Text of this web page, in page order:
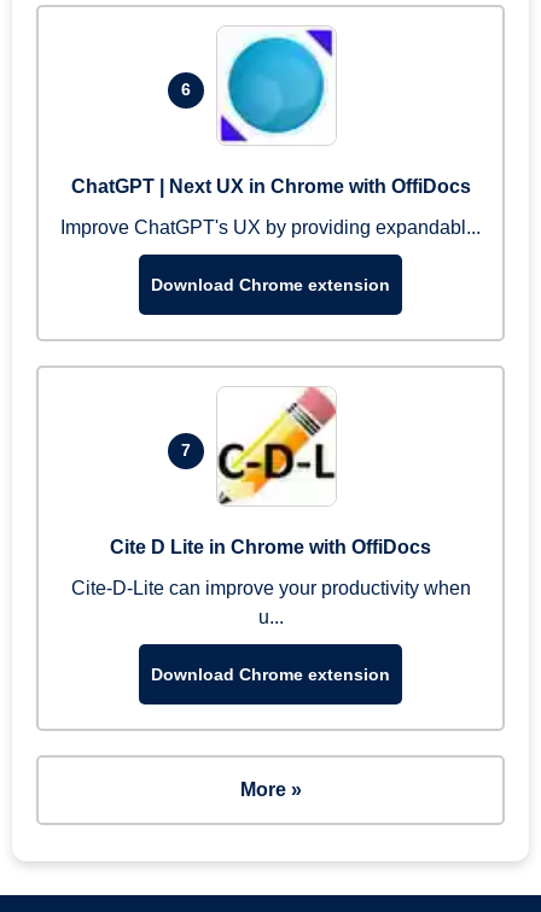
6
ChatGPT | Next UX in Chrome with OffiDocs
Improve ChatGPT's UX by providing expandabl...
Download Chrome extension
7
Cite D Lite in Chrome with OffiDocs
Cite-D-Lite can improve your productivity when
u...
Download Chrome extension
More »